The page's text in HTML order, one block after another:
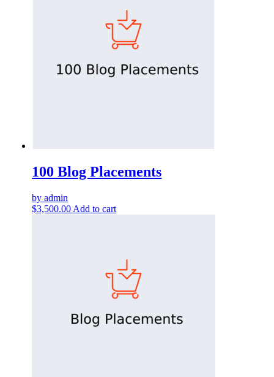
100 Blog Placements
by admin
$3,500.00 Add to cart